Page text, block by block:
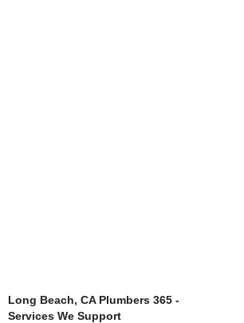
Long Beach, CA Plumbers 365 -
Services We Support